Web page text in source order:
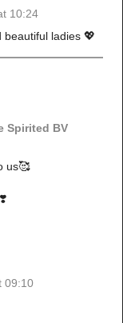
10:24
ladies 💖
Spirited BV
us🥰
09:10